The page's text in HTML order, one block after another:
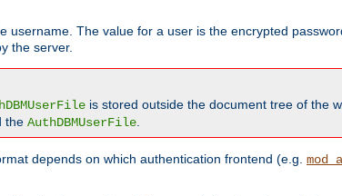
username. The value for a user is the encrypted
the server.
is stored outside the document tree of the
the AuthDBMUserFile.
depends on which authentication frontend (e.g.